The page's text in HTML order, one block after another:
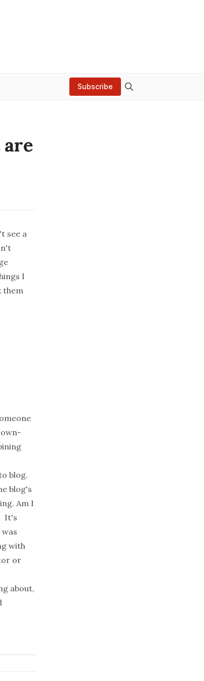
Subscribe
see a
I
them
blog.
blog's
Am I
It's
with
or
about,